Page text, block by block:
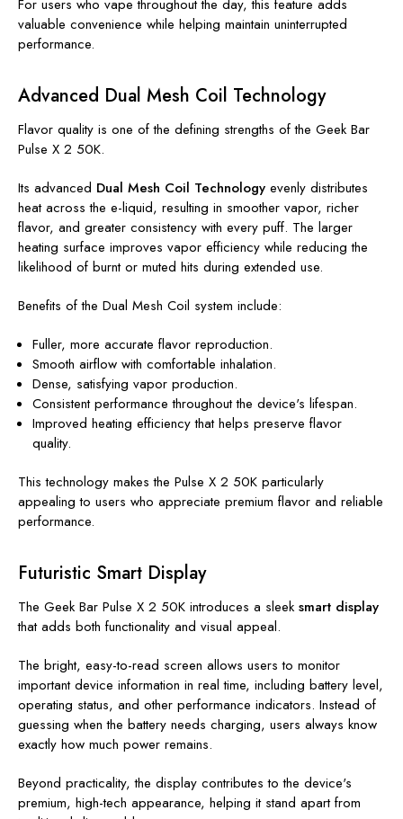
For users who vape throughout the day, this feature adds
valuable convenience while helping maintain uninterrupted
performance.
Advanced Dual Mesh Coil Technology
Flavor quality is one of the defining strengths of the Geek Bar
Pulse X 2 50K.
Its advanced Dual Mesh Coil Technology evenly distributes
heat across the e-liquid, resulting in smoother vapor, richer
flavor, and greater consistency with every puff. The larger
heating surface improves vapor efficiency while reducing the
likelihood of burnt or muted hits during extended use.
Benefits of the Dual Mesh Coil system include:
Fuller, more accurate flavor reproduction.
Smooth airflow with comfortable inhalation.
Dense, satisfying vapor production.
Consistent performance throughout the device's lifespan.
Improved heating efficiency that helps preserve flavor
quality.
This technology makes the Pulse X 2 50K particularly
appealing to users who appreciate premium flavor and reliable
performance.
Futuristic Smart Display
The Geek Bar Pulse X 2 50K introduces a sleek smart display
that adds both functionality and visual appeal.
The bright, easy-to-read screen allows users to monitor
important device information in real time, including battery level,
operating status, and other performance indicators. Instead of
guessing when the battery needs charging, users always know
exactly how much power remains.
Beyond practicality, the display contributes to the device's
premium, high-tech appearance, helping it stand apart from